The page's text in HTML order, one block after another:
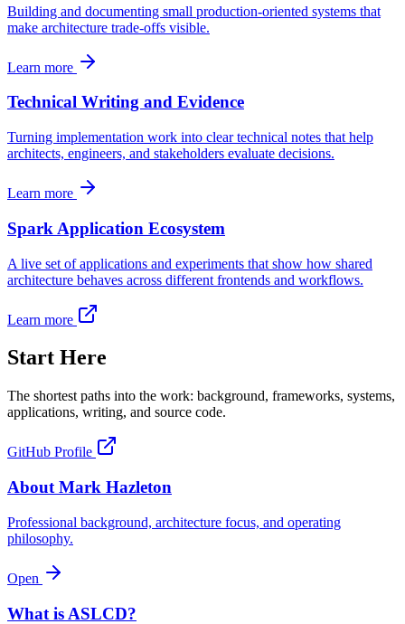
Building and documenting small production-oriented systems that
make architecture trade-offs visible.
Learn more
Technical Writing and Evidence
Turning implementation work into clear technical notes that help
architects, engineers, and stakeholders evaluate decisions.
Learn more
Spark Application Ecosystem
A live set of applications and experiments that show how shared
architecture behaves across different frontends and workflows.
Learn more
Start Here
The shortest paths into the work: background, frameworks, systems,
applications, writing, and source code.
GitHub Profile
About Mark Hazleton
Professional background, architecture focus, and operating
philosophy.
Open
What is ASLCD?